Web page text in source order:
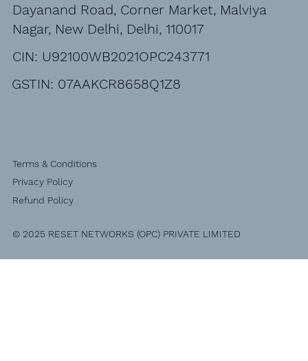
Dayanand Road, Corner Market, Malviya
Nagar, New Delhi, Delhi, 110017
CIN: U92100WB2021OPC243771
GSTIN: 07AAKCR8658Q1Z8
Terms & Conditions
Privacy Policy
Refund Policy
© 2025 RESET NETWORKS (OPC) PRIVATE LIMITED